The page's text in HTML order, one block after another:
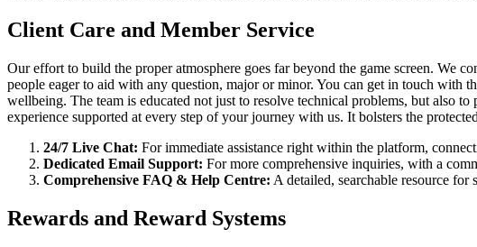
Client Care and Member Service
Our effort to build the proper atmosphere goes far beyond the game screen. We
people eager to aid with any question, major or minor. You can get in touch with
wellbeing. The team is educated not just to resolve technical problems, but also
experience supported at every step of your journey with us. It bolsters the
24/7 Live Chat: For immediate assistance right within the platform,
Dedicated Email Support: For more comprehensive inquiries, with a
Comprehensive FAQ & Help Centre: A detailed, searchable resource for
Rewards and Reward Systems